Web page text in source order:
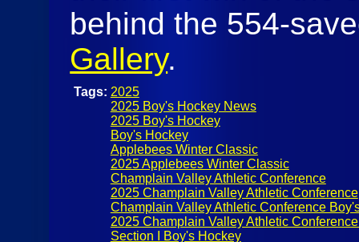
behind the 554-
Gallery.
Tags: 2025
2025 Boy's Hockey News
2025 Boy's Hockey
Boy's Hockey
Applebees Winter Classic
2025 Applebees Winter Classic
Champlain Valley Athletic Conference
2025 Champlain Valley Athletic Conference
Champlain Valley Athletic Conference
2025 Champlain Valley Athletic
Section I Boy's Hockey